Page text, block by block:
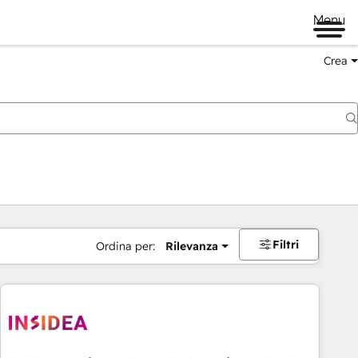
Menu
Crea
Ordina per: Rilevanza Filtri